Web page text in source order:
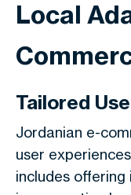
Local
Tailored
Jordanian e-
user
includes